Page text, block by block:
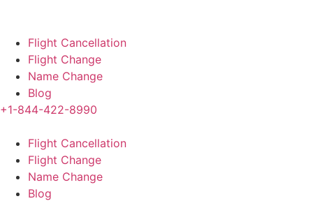
Flight Cancellation
Flight Change
Name Change
Blog
+1-844-422-8990
Flight Cancellation
Flight Change
Name Change
Blog